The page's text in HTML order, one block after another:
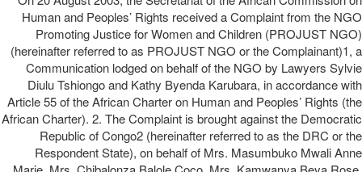
Human and Peoples’ Rights received a Complaint from the NGO
Promoting Justice for Women and Children (PROJUST NGO)
(hereinafter referred to as PROJUST NGO or the Complainant)1, a
Communication lodged on behalf of the NGO by Lawyers Sylvie
Diulu Tshiongo and Kathy Byenda Karubara, in accordance with
Article 55 of the African Charter on Human and Peoples’ Rights (the
African Charter). 2. The Complaint is brought against the Democratic
Republic of Congo2 (hereinafter referred to as the DRC or the
Respondent State), on behalf of Mrs. Masumbuko Mwali Anne